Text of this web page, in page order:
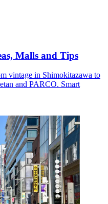
Malls and Tips
vintage in Shimokitazawa to
and PARCO. Smart